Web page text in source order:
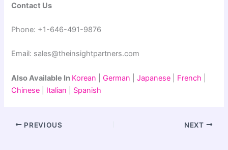
Contact Us
Phone: +1-646-491-9876
Email: sales@theinsightpartners.com
Also Available In Korean German |Japanese French
Chinese
Italian Spanish
PREVIOUS NEXT